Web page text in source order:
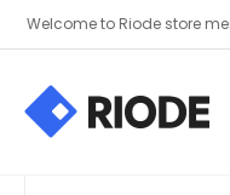
Welcome to Riode store